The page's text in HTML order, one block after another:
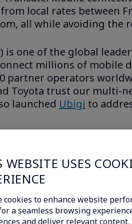
WEBSITE USES
cookies to enhance website
a seamless browsing
and deliver relevant
local rates between
all while avoiding
is one of the global
millions of mobile
operators
Toyota trust our
launched Ubigi to
4G and 5G
business.ubigi.com